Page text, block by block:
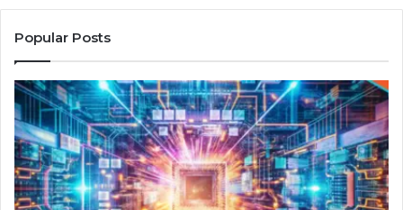
Popular Posts